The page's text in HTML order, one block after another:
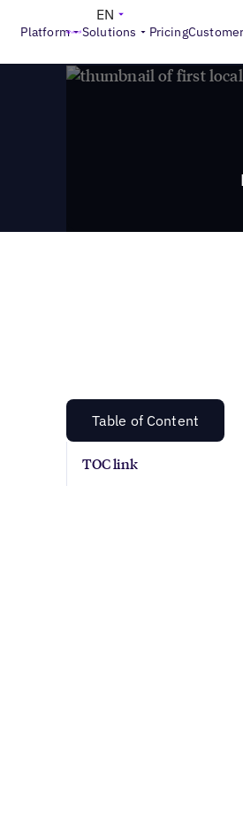
Platform Solutions Pricing
EN
Local Marketing Beat
Table of Content
TOC link